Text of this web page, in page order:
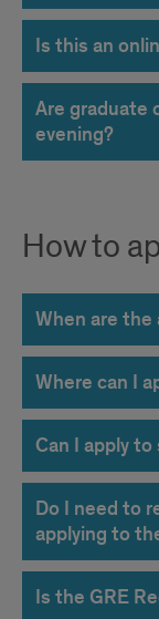
Is this an
Are graduate
evening?
How to
When are
Where can I
Can I apply
Do I need to
applying to
Is the GRE